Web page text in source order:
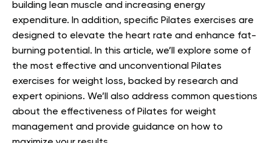
building lean muscle and increasing energy
expenditure. In addition, specific Pilates exercises are
designed to elevate the heart rate and enhance fat-
burning potential. In this article, we’ll explore some of
the most effective and unconventional Pilates
exercises for weight loss, backed by research and
expert opinions. We’ll also address common questions
about the effectiveness of Pilates for weight
management and provide guidance on how to